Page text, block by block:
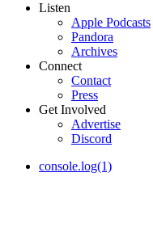
Listen
Apple Podcasts
Pandora
Archives
Connect
Contact
Press
Get Involved
Advertise
Discord
console.log(1)